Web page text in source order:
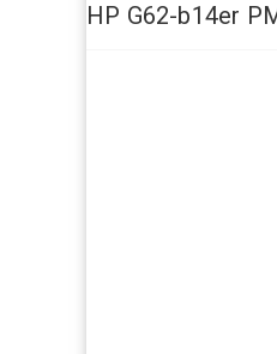
HP G62-b14er